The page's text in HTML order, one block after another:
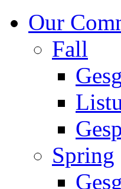
Our
Fall
Spring